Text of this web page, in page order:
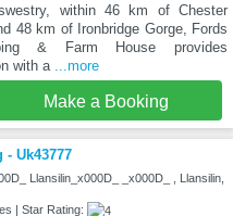
within 46 km of Chester
48 km of Ironbridge Gorge, Fords
& Farm House provides
with a
...more
Make a Booking
- Uk43777
Llansilin_x000D_ _x000D_ , Llansilin,
| Star Rating: